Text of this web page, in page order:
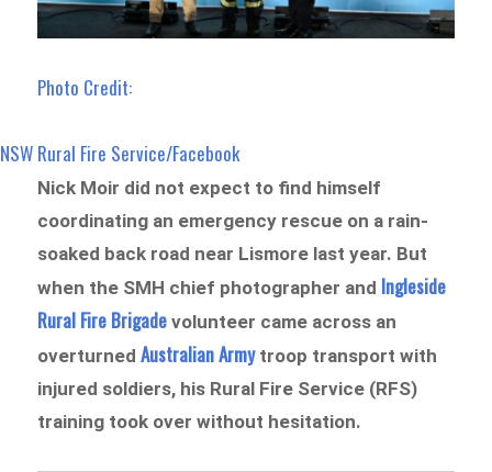
Photo Credit:
NSW Rural Fire Service /Facebook
Nick Moir did not expect to find himself
coordinating an emergency rescue on a rain-
soaked back road near Lismore last year. But
when the SMH chief photographer and Ingleside
Rural Fire Brigade volunteer came across an
overturnedAustralian Armytroop transport with
injured soldiers, his Rural Fire Service (RFS)
training took over without hesitation.